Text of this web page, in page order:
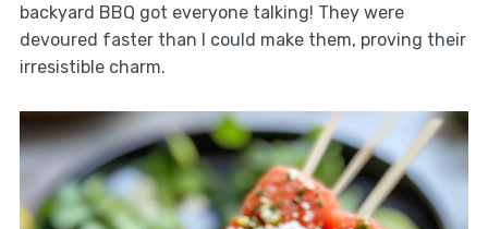
backyard BBQ got everyone talking! They were
devoured faster than I could make them, proving their
irresistible charm.